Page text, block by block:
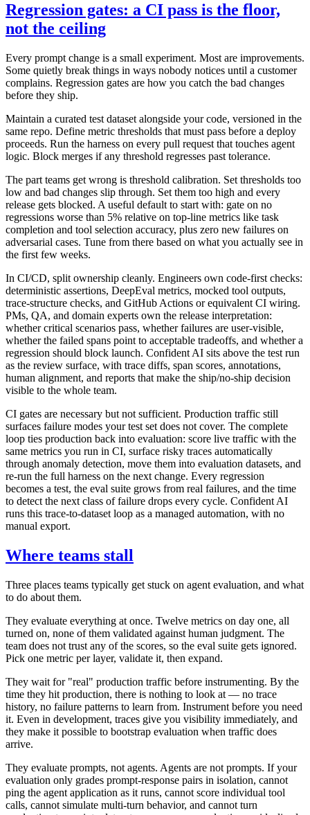
Regression gates: a CI pass is the floor,
not the ceiling
Every prompt change is a small experiment. Most are improvements.
Some quietly break things in ways nobody notices until a customer
complains. Regression gates are how you catch the bad changes
before they ship.
Maintain a curated test dataset alongside your code, versioned in the
same repo. Define metric thresholds that must pass before a deploy
proceeds. Run the harness on every pull request that touches agent
logic. Block merges if any threshold regresses past tolerance.
The part teams get wrong is threshold calibration. Set thresholds too
low and bad changes slip through. Set them too high and every
release gets blocked. A useful default to start with: gate on no
regressions worse than 5% relative on top-line metrics like task
completion and tool selection accuracy, plus zero new failures on
adversarial cases. Tune from there based on what you actually see in
the first few weeks.
In CI/CD, split ownership cleanly. Engineers own code-first checks:
deterministic assertions, DeepEval metrics, mocked tool outputs,
trace-structure checks, and GitHub Actions or equivalent CI wiring.
PMs, QA, and domain experts own the release interpretation:
whether critical scenarios pass, whether failures are user-visible,
whether the failed spans point to acceptable tradeoffs, and whether a
regression should block launch. Confident AI sits above the test run
as the review surface, with trace diffs, span scores, annotations,
human alignment, and reports that make the ship/no-ship decision
visible to the whole team.
CI gates are necessary but not sufficient. Production traffic still
surfaces failure modes your test set does not cover. The complete
loop ties production back into evaluation: score live traffic with the
same metrics you run in CI, surface risky traces automatically
through anomaly detection, move them into evaluation datasets, and
re-run the full harness on the next change. Every regression
becomes a test, the eval suite grows from real failures, and the time
to detect the next class of failure drops every cycle. Confident AI
runs this trace-to-dataset loop as a managed automation, with no
manual export.
Where teams stall
Three places teams typically get stuck on agent evaluation, and what
to do about them.
They evaluate everything at once. Twelve metrics on day one, all
turned on, none of them validated against human judgment. The
team does not trust any of the scores, so the eval suite gets ignored.
Pick one metric per layer, validate it, then expand.
They wait for "real" production traffic before instrumenting. By the
time they hit production, there is nothing to look at — no trace
history, no failure patterns to learn from. Instrument before you need
it. Even in development, traces give you visibility immediately, and
they make it possible to bootstrap evaluation when traffic does
arrive.
They evaluate prompts, not agents. Agents are not prompts. If your
evaluation only grades prompt-response pairs in isolation, cannot
ping the agent application as it runs, cannot score individual tool
calls, cannot simulate multi-turn behavior, and cannot turn